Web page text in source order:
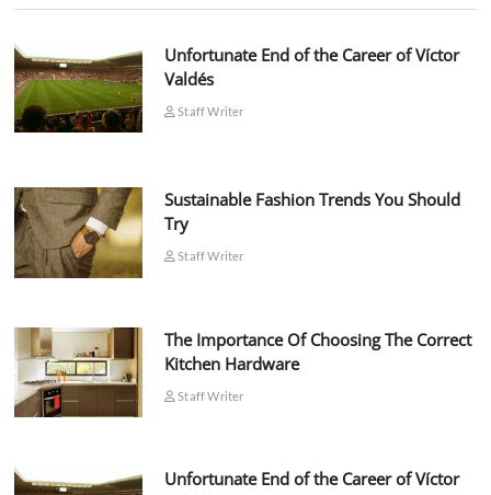
Unfortunate End of the Career of Víctor
Valdés
Staff Writer
Sustainable Fashion Trends You Should
Try
Staff Writer
The Importance Of Choosing The Correct
Kitchen Hardware
Staff Writer
Unfortunate End of the Career of Víctor